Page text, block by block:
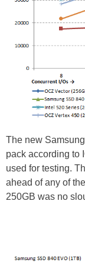
The new
pack according to
used for testing.
ahead of any of
250GB was no